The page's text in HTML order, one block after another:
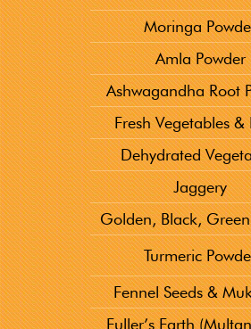
Moringa
Amla Powder
Ashwagandha Root
Fresh Vegetables &
Dehydrated
Jaggery
Golden, Black, Green
Turmeric
Fennel Seeds &
Fuller’s Earth